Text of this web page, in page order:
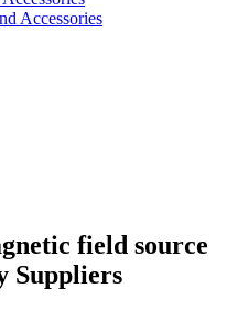
field source
Suppliers